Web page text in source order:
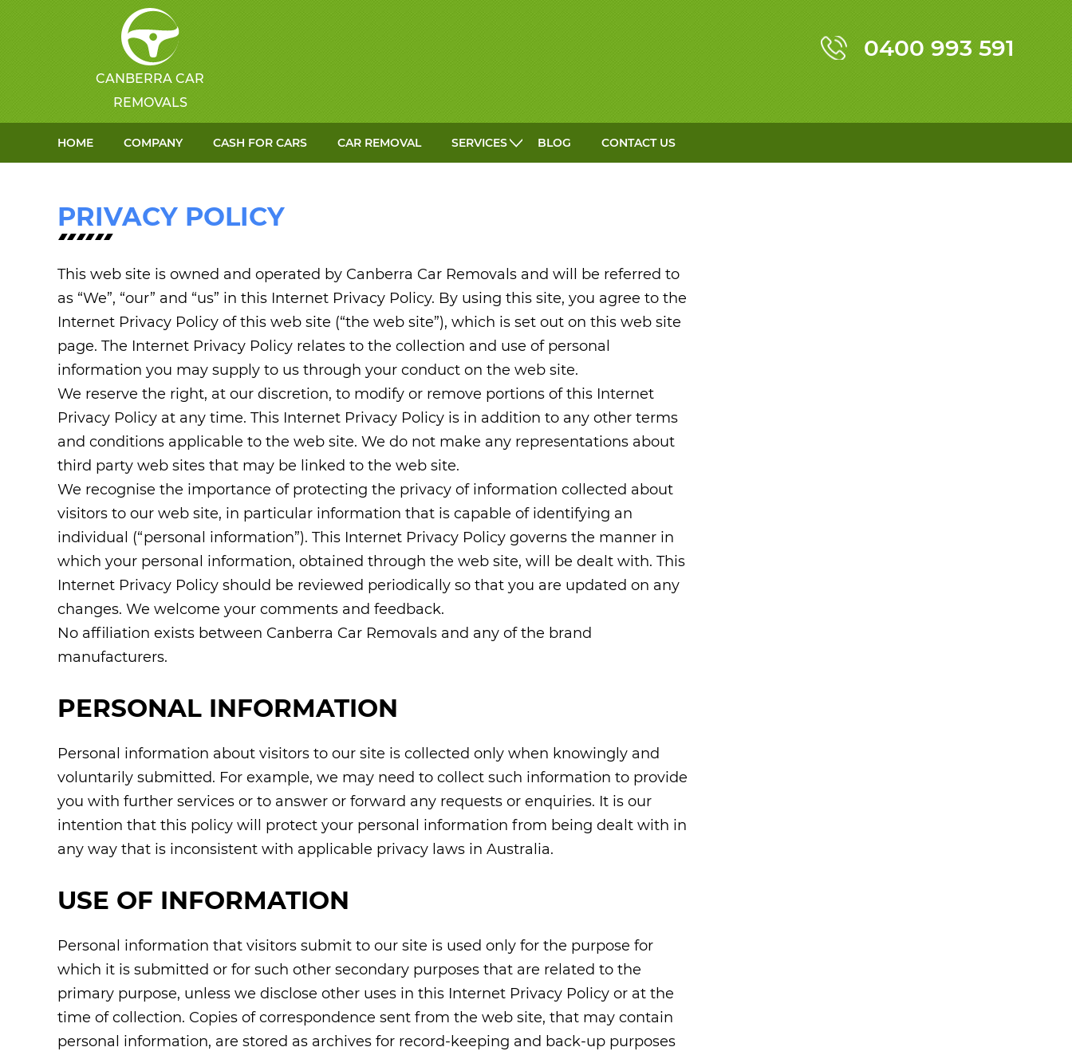
CANBERRA CAR
REMOVALS
0400 993 591
HOME COMPANY CASH FOR CARS CAR REMOVAL SERVICES BLOG CONTACT US
PRIVACY POLICY
This web site is owned and operated by Canberra Car Removals and will be referred to
as “We”, “our” and “us” in this Internet Privacy Policy. By using this site, you agree to the
Internet Privacy Policy of this web site (“the web site”), which is set out on this web site
page. The Internet Privacy Policy relates to the collection and use of personal
information you may supply to us through your conduct on the web site.
We reserve the right, at our discretion, to modify or remove portions of this Internet
Privacy Policy at any time. This Internet Privacy Policy is in addition to any other terms
and conditions applicable to the web site. We do not make any representations about
third party web sites that may be linked to the web site.
We recognise the importance of protecting the privacy of information collected about
visitors to our web site, in particular information that is capable of identifying an
individual (“personal information”). This Internet Privacy Policy governs the manner in
which your personal information, obtained through the web site, will be dealt with. This
Internet Privacy Policy should be reviewed periodically so that you are updated on any
changes. We welcome your comments and feedback.
No affiliation exists between Canberra Car Removals and any of the brand
manufacturers.
PERSONAL INFORMATION
Personal information about visitors to our site is collected only when knowingly and
voluntarily submitted. For example, we may need to collect such information to provide
you with further services or to answer or forward any requests or enquiries. It is our
intention that this policy will protect your personal information from being dealt with in
any way that is inconsistent with applicable privacy laws in Australia.
USE OF INFORMATION
Personal information that visitors submit to our site is used only for the purpose for
which it is submitted or for such other secondary purposes that are related to the
primary purpose, unless we disclose other uses in this Internet Privacy Policy or at the
time of collection. Copies of correspondence sent from the web site, that may contain
personal information, are stored as archives for record-keeping and back-up purposes